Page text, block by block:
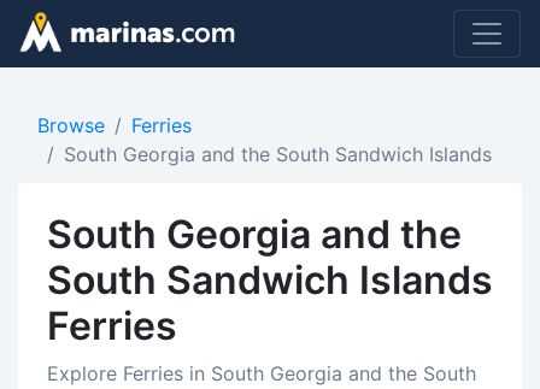
Browse
Ferries
South Georgia and the South Sandwich Islands
South Georgia and the
South Sandwich Islands
Ferries
Explore Ferries in South Georgia and the South